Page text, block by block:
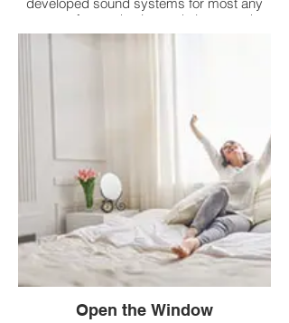
venue for production and also sound
reinforcement. This should make it much
Open the Window